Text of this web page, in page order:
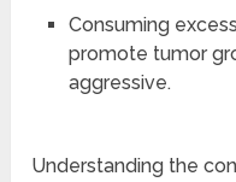
Consuming
promote tumor
aggressive.
Understanding the